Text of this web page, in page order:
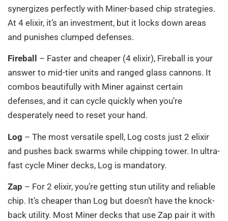
synergizes perfectly with Miner-based chip strategies.
At 4 elixir, it’s an investment, but it locks down areas
and punishes clumped defenses.
Fireball
– Faster and cheaper (4 elixir), Fireball is your
answer to mid-tier units and ranged glass cannons. It
combos beautifully with Miner against certain
defenses, and it can cycle quickly when you’re
desperately need to reset your hand.
Log – The most versatile spell, Log costs just 2 elixir
and pushes back swarms while chipping tower. In ultra-
fast cycle Miner decks, Log is mandatory.
Zap – For 2 elixir, you’re getting stun utility and reliable
chip. It’s cheaper than Log but doesn’t have the knock-
back utility. Most Miner decks that use Zap pair it with